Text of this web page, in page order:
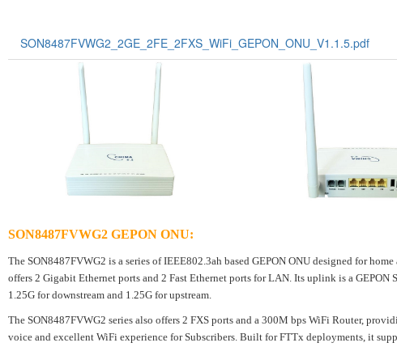
SON8487FVWG2_2GE_2FE_2FXS_WiFi_GEPON_ONU_V1.1.5.pdf
SON8487FVWG2 GEPON ONU:
The SON8487FVWG2 is a series of IEEE802.3ah based GEPON ONU designed for
offers 2 Gigabit Ethernet ports and 2 Fast Ethernet ports for LAN. Its uplink is a GEPON
1.25G for downstream and 1.25G for upstream.
The SON8487FVWG2 series also offers 2 FXS ports and a 300M bps WiFi Router,
voice and excellent WiFi experience for Subscribers. Built for FTTx deployments, it